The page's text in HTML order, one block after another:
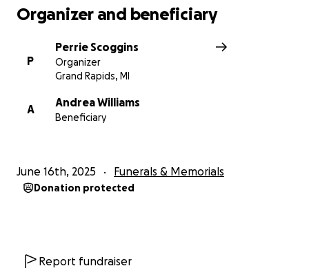
Organizer and beneficiary
P
Perrie Scoggins
Organizer
Grand Rapids, MI
A
Andrea Williams
Beneficiary
June 16th, 2025 Funerals & Memorials
Donation protected
Report fundraiser